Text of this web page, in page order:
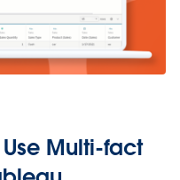
Multi-fact